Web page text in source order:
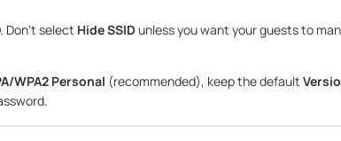
Don‘t select Hide SSID unless you want your guests to
WPA2 Personal (recommended), keep the default